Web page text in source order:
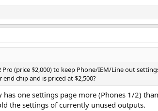
(price $2,000) to keep Phone/IEM/Line out
chip and is priced at $2,500?
one settings page more (Phones 1/2)
the settings of currently unused outputs.